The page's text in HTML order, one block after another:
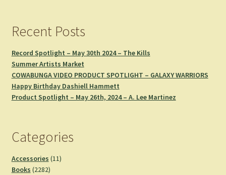
Recent Posts
Record Spotlight – May 30th 2024 – The Kills
Summer Artists Market
COWABUNGA VIDEO PRODUCT SPOTLIGHT – GALAXY WARRIORS
Happy Birthday Dashiell Hammett
Product Spotlight – May 26th, 2024 – A. Lee Martinez
Categories
Accessories 1111
Books 22822282